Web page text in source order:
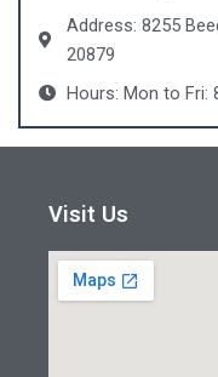
Address: 8255
20879
Hours: Mon to Fri:
Visit Us